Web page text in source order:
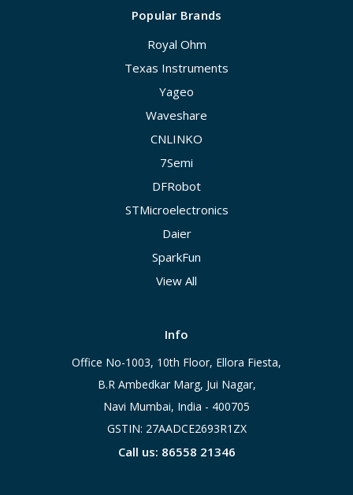
Popular Brands
Royal Ohm
Texas Instruments
Yageo
Waveshare
CNLINKO
7Semi
DFRobot
STMicroelectronics
Daier
SparkFun
View All
Info
Office No-1003, 10th Floor, Ellora Fiesta,
B.R Ambedkar Marg, Jui Nagar,
Navi Mumbai, India - 400705
GSTIN: 27AADCE2693R1ZX
Call us: 86558 21346